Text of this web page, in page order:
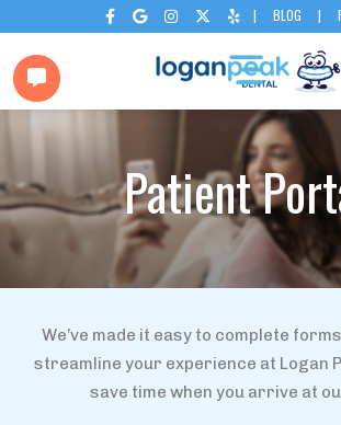
     | BLOG |

Patient
We’ve made it easy to complete
streamline your experience at Logan
save time when you arrive at